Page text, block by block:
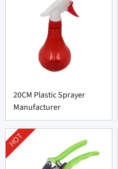
20CM Plastic Sprayer
Manufacturer
HOT